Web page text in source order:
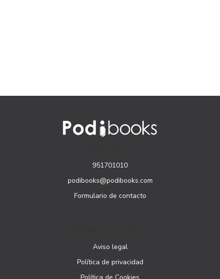
951701010
podibooks@podibooks.com
Formulario de contacto
Aviso legal
Política de privacidad